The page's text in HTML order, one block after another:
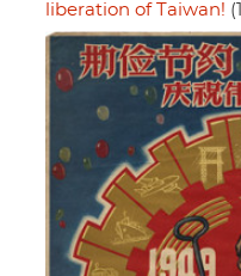
liberation of Taiwan!